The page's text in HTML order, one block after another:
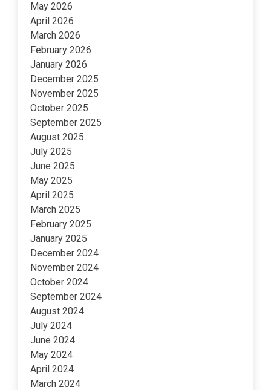
May 2026
April 2026
March 2026
February 2026
January 2026
December 2025
November 2025
October 2025
September 2025
August 2025
July 2025
June 2025
May 2025
April 2025
March 2025
February 2025
January 2025
December 2024
November 2024
October 2024
September 2024
August 2024
July 2024
June 2024
May 2024
April 2024
March 2024